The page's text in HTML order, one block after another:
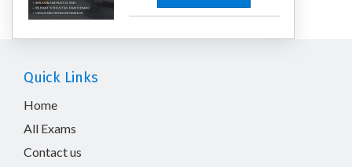
Quick Links
Home
All Exams
Contact us